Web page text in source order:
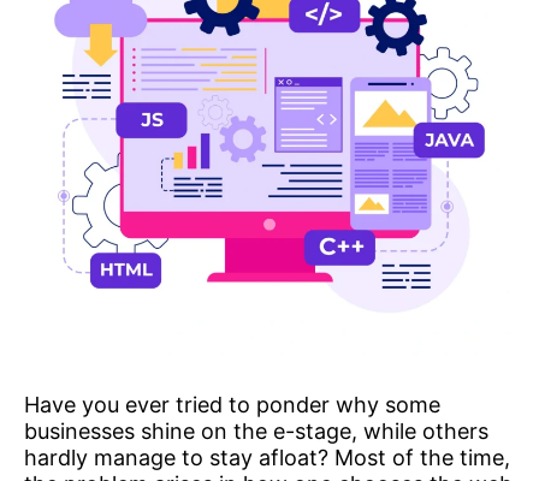
Have you ever tried to ponder why some
businesses shine on the e-stage, while others
hardly manage to stay afloat? Most of the time,